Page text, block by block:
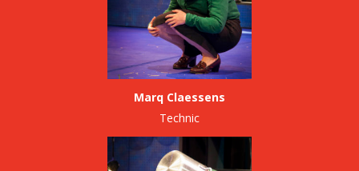
Marq Claessens
Technic